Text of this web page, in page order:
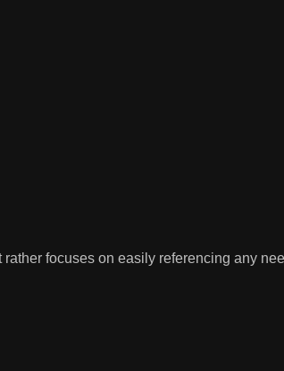
focuses on easily referencing any